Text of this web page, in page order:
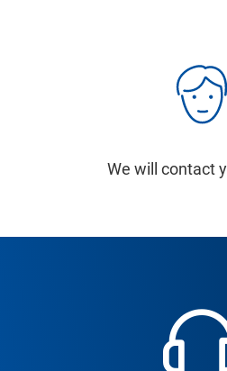
We will contact